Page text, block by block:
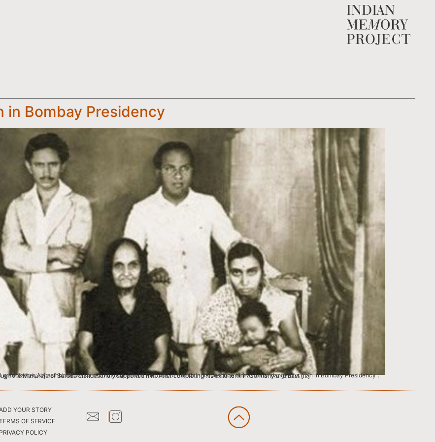
in Bombay Presidency
him as ‘most dangerous man in Bombay Presidency ‘. He was exiled from British India for writing proscribed books. Though the Maharaja of Baroda clandestinely supported him. After completing his exile term in Germany and East […]
YOUR STORY
OF SERVICE
PRIVACY POLICY